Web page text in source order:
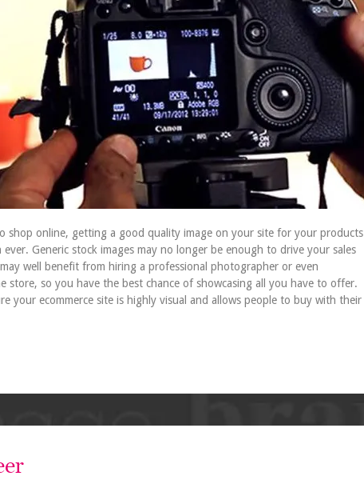
shop online, getting a good quality image on your site for your products
Generic stock images may no longer be enough to drive your sales
well benefit from hiring a professional photographer or even
so you have the best chance of showcasing all you have to offer.
your ecommerce site is highly visual and allows people to buy with their